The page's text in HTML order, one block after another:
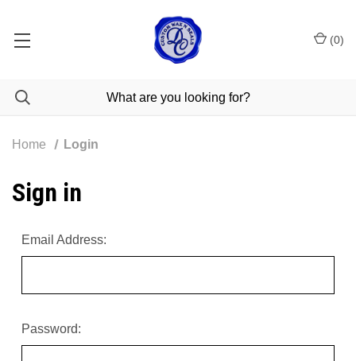
(0)
Home Login
Sign in
Email Address:
Password: